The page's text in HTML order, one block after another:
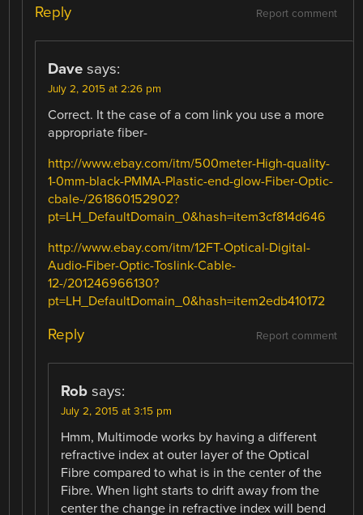
Report comment
Reply
Dave says:
July 2, 2015 at 2:26 pm
Correct. It the case of a com link you use a more
appropriate fiber-
http://www.ebay.com/itm/500meter-High-quality-
1-0mm-black-PMMA-Plastic-end-glow-Fiber-Optic-
cbale-/261860152902?
pt=LH_DefaultDomain_0&hash=item3cf814d646
http://www.ebay.com/itm/12FT-Optical-Digital-
Audio-Fiber-Optic-Toslink-Cable-
12-/201246966130?
pt=LH_DefaultDomain_0&hash=item2edb410172
Report comment
Reply
Rob says:
July 2, 2015 at 3:15 pm
Hmm, Multimode works by having a different
refractive index at outer layer of the Optical
Fibre compared to what is in the center of the
Fibre. When light starts to drift away from the
center the change in refractive index will bend